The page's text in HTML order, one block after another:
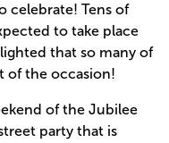
celebrate! Tens of
to take place
that so many of
of the occasion!
of the Jubilee
party that is